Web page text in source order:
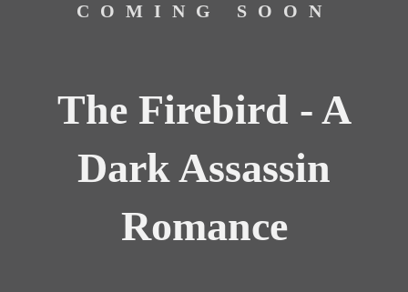
COMING SOON
The Firebird - A
Dark Assassin
Romance